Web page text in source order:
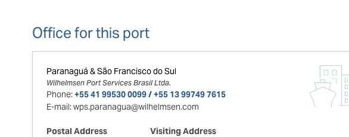
Office for this port
Paranaguá & São Francisco do Sul
Wilhelmsen Port Services Brasil Ltda.
Phone:+55 41 99530 0099 / +55 13 99749 7615
E-mail:wps.paranagua@wilhelmsen.com
Postal Address
Visiting Address